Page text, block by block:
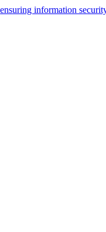
ensuring information